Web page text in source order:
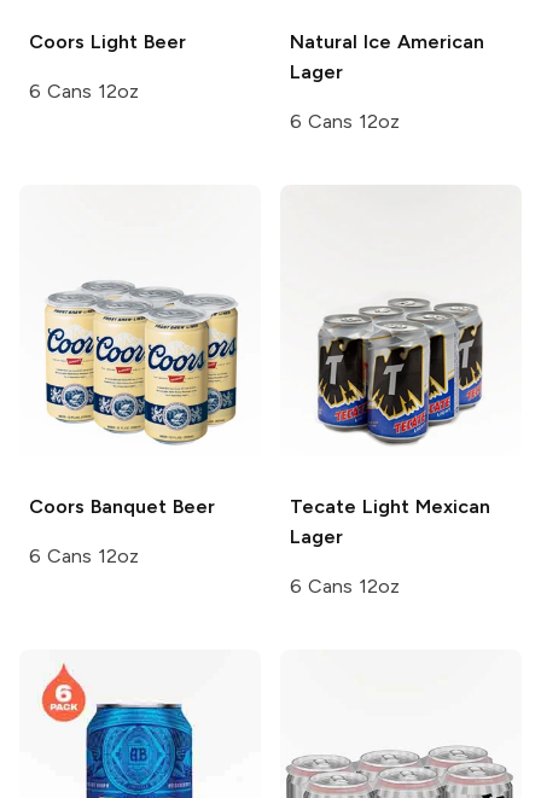
Coors Light Beer
6 Cans 12oz
Natural Ice American
Lager
6 Cans 12oz
Coors Banquet Beer
6 Cans 12oz
Tecate Light Mexican
Lager
6 Cans 12oz